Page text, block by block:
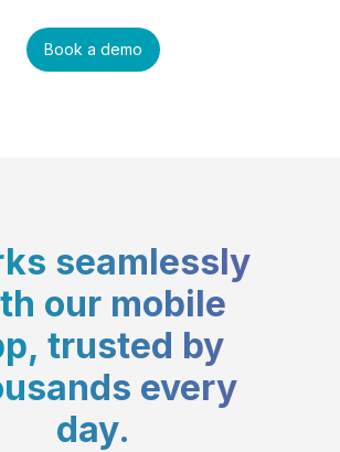
Book a demo
seamlessly
our mobile
trusted by
every
day.